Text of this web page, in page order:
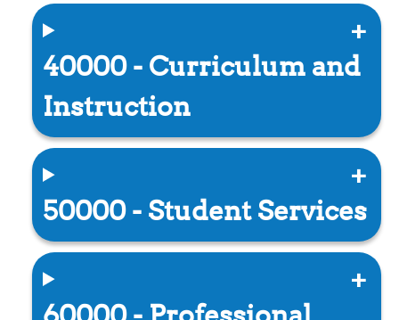
40000 - Curriculum and
Instruction
50000 - Student Services